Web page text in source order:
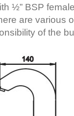
½” BSP
are various
of the